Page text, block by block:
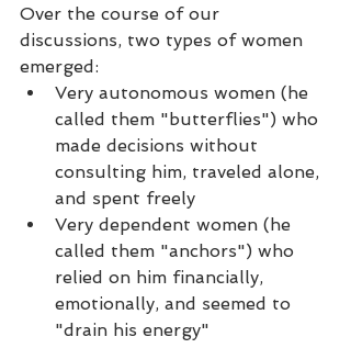
Over the course of our
discussions, two types of women
emerged:
Very autonomous women (he
called them "butterflies") who
made decisions without
consulting him, traveled alone,
and spent freely
Very dependent women (he
called them "anchors") who
relied on him financially,
emotionally, and seemed to
"drain his energy"